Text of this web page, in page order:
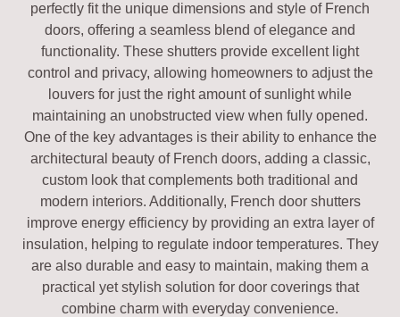
perfectly fit the unique dimensions and style of French
doors, offering a seamless blend of elegance and
functionality. These shutters provide excellent light
control and privacy, allowing homeowners to adjust the
louvers for just the right amount of sunlight while
maintaining an unobstructed view when fully opened.
One of the key advantages is their ability to enhance the
architectural beauty of French doors, adding a classic,
custom look that complements both traditional and
modern interiors. Additionally, French door shutters
improve energy efficiency by providing an extra layer of
insulation, helping to regulate indoor temperatures. They
are also durable and easy to maintain, making them a
practical yet stylish solution for door coverings that
combine charm with everyday convenience.